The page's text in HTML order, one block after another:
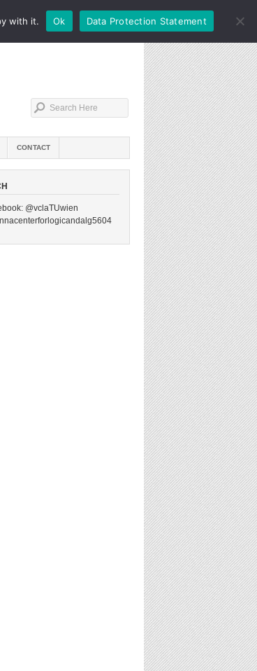
CONTACT
@vclaTUwien
with it. Ok Data Protection Statement